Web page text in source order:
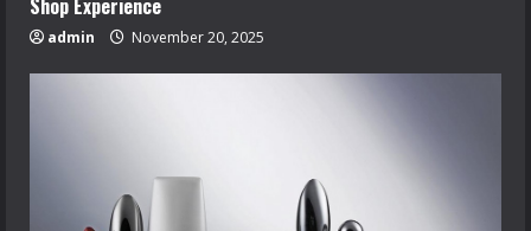
Shop Experience
admin November 20, 2025